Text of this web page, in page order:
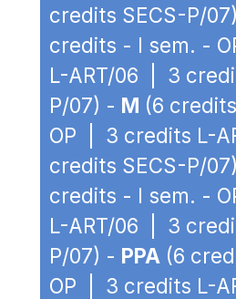
credits SECS-P/
credits - I sem. -
L-ART/06 | 3
P/07) - M (6
OP | 3 credits L-
credits SECS-P/
credits - I sem. -
L-ART/06 | 3
P/07) - PPA (6
OP | 3 credits L-